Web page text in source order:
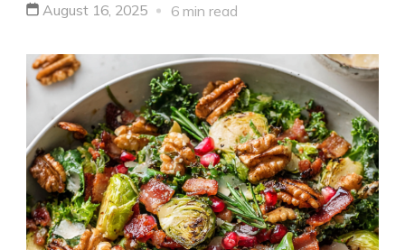
August 16, 2025 6 min read